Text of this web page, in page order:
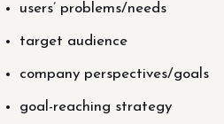
users’ problems/needs
target audience
company perspectives/goals
goal-reaching strategy